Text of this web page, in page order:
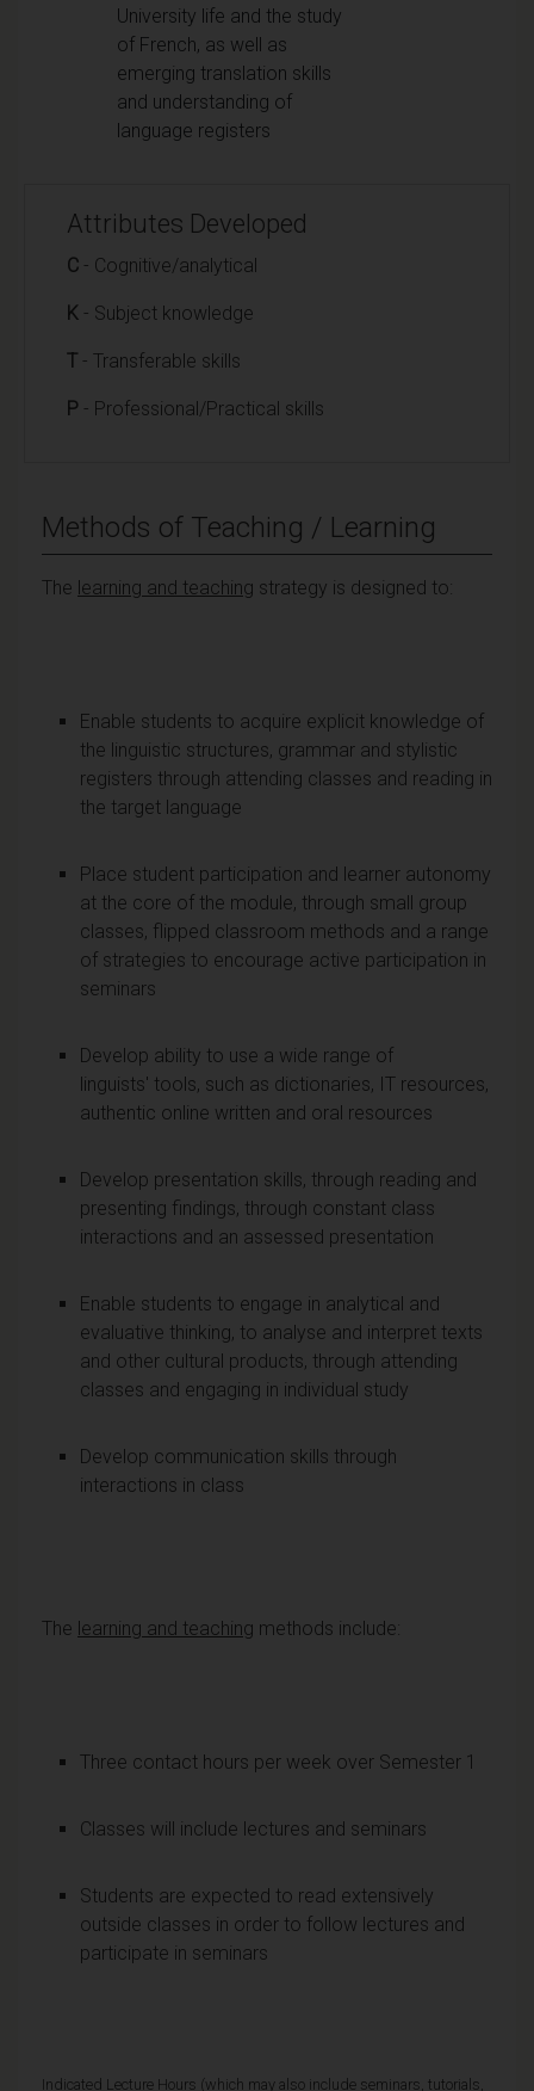
University life and the study
of French, as well as
emerging translation skills
and understanding of
language registers
Attributes Developed
C - Cognitive/analytical
K - Subject knowledge
T - Transferable skills
P - Professional/Practical skills
Methods of Teaching / Learning
The learning and teaching strategy is designed to:
Enable students to acquire explicit knowledge of
the linguistic structures, grammar and stylistic
registers through attending classes and reading in
the target language
Place student participation and learner autonomy
at the core of the module, through small group
classes, flipped classroom methods and a range
of strategies to encourage active participation in
seminars
Develop ability to use a wide range of
linguists' tools, such as dictionaries, IT resources,
authentic online written and oral resources
Develop presentation skills, through reading and
presenting findings, through constant class
interactions and an assessed presentation
Enable students to engage in analytical and
evaluative thinking, to analyse and interpret texts
and other cultural products, through attending
classes and engaging in individual study
Develop communication skills through
interactions in class
The learning and teaching methods include:
Three contact hours per week over Semester 1
Classes will include lectures and seminars
Students are expected to read extensively
outside classes in order to follow lectures and
participate in seminars
Indicated Lecture Hours (which may also include seminars, tutorials,